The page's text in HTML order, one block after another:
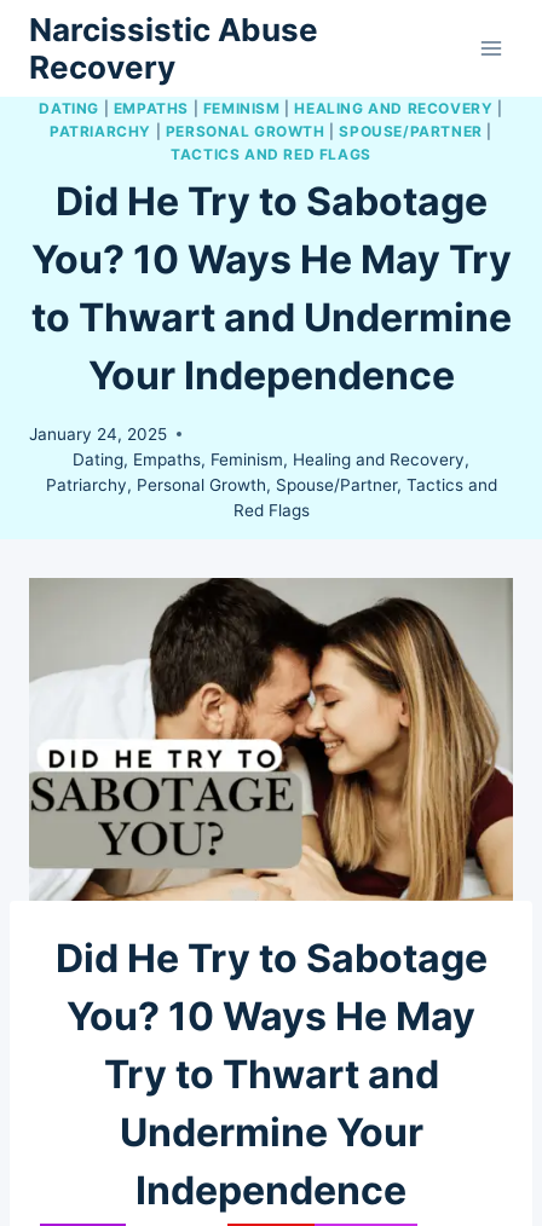
Skip
content
Narcissistic Abuse
Recovery
DATING EMPATHS FEMINISM |HEALING AND RECOVERY
PATRIARCHY
PERSONAL GROWTH |SPOUSE/PARTNER
TACTICS AND RED FLAGS
Did He Try to Sabotage
You? 10 Ways He May Try
to Thwart and Undermine
Your Independence
January 24, 2025
Dating, Empaths, Feminism, Healing and Recovery,
Patriarchy, Personal Growth, Spouse/Partner, Tactics and
Red Flags
Did He Try to Sabotage
You? 10 Ways He May
Try to Thwart and
Undermine Your
Independence